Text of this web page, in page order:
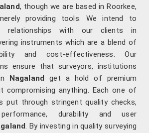
, though we are based in Roorkee,
providing tools. We intend to
relationships with our clients in
instruments which are a blend of
and cost-effectiveness. Our
ensure that surveyors, institutions
Nagaland get a hold of premium
compromising anything. Each one of
put through stringent quality checks,
durability and user
. By investing in quality surveying